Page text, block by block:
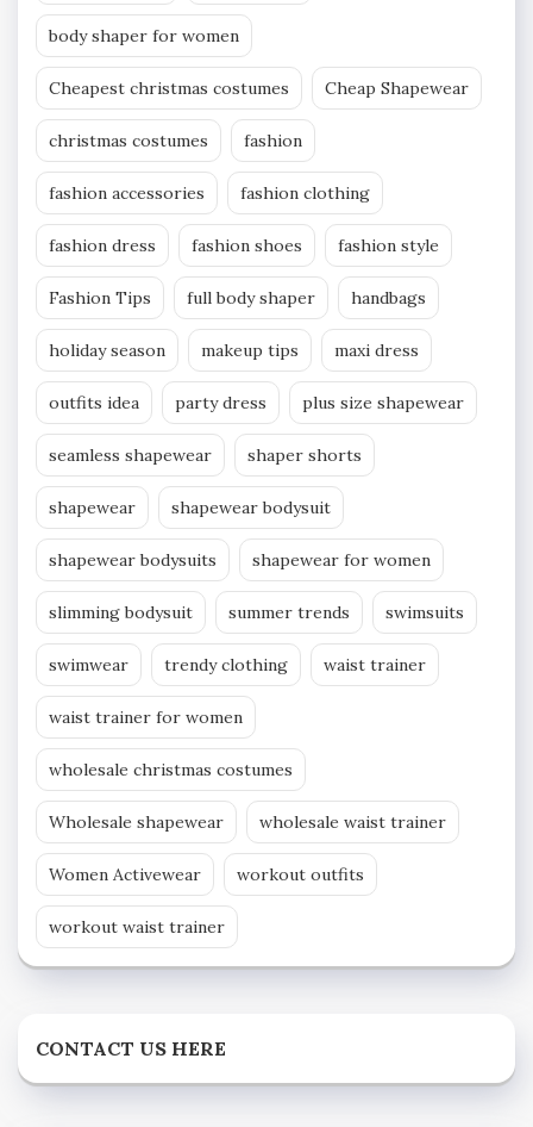
body shaper for women
Cheapest christmas costumes Cheap Shapewear
christmas costumes fashion
fashion accessories fashion clothing
fashion dress fashion shoes fashion style
Fashion Tips full body shaper handbags
holiday season makeup tips maxi dress
outfits idea party dress plus size shapewear
seamless shapewear shaper shorts
shapewear shapewear bodysuit
shapewear bodysuits shapewear for women
slimming bodysuit summer trends swimsuits
swimwear trendy clothing waist trainer
waist trainer for women
wholesale christmas costumes
Wholesale shapewear wholesale waist trainer
Women Activewear workout outfits
workout waist trainer
CONTACT US HERE